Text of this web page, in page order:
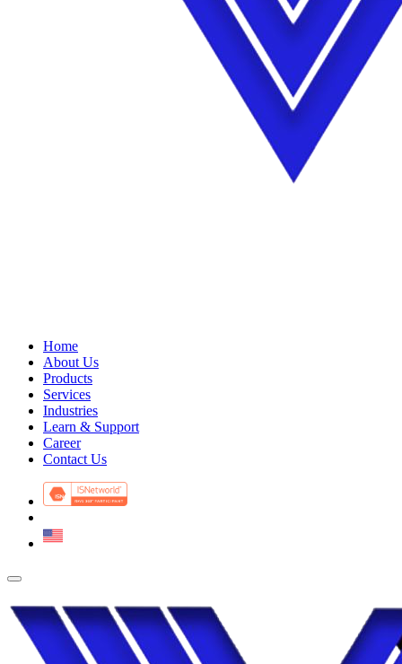
Home
About Us
Products
Services
Industries
Learn & Support
Career
Contact Us